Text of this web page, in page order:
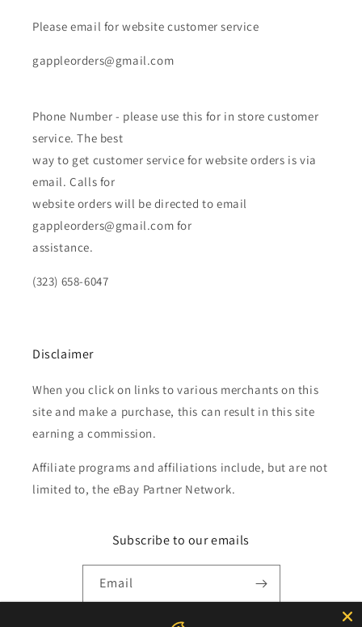
Please email for website customer service
gappleorders@gmail.com
Phone Number - please use this for in store customer
service. The best
way to get customer service for website orders is via
email. Calls for
website orders will be directed to email
gappleorders@gmail.com for
assistance.
(323) 658-6047
Disclaimer
When you click on links to various merchants on this
site and make a purchase, this can result in this site
earning a commission.
Affiliate programs and affiliations include, but are not
limited to, the eBay Partner Network.
Subscribe to our emails
Email